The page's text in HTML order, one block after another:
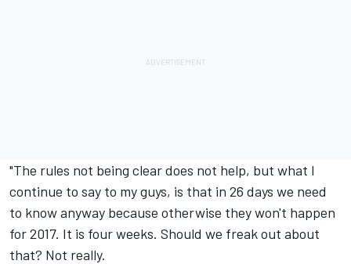
"The rules not being clear does not help, but what I
continue to say to my guys, is that in 26 days we need
to know anyway because otherwise they won't happen
for 2017. It is four weeks. Should we freak out about
that? Not really.